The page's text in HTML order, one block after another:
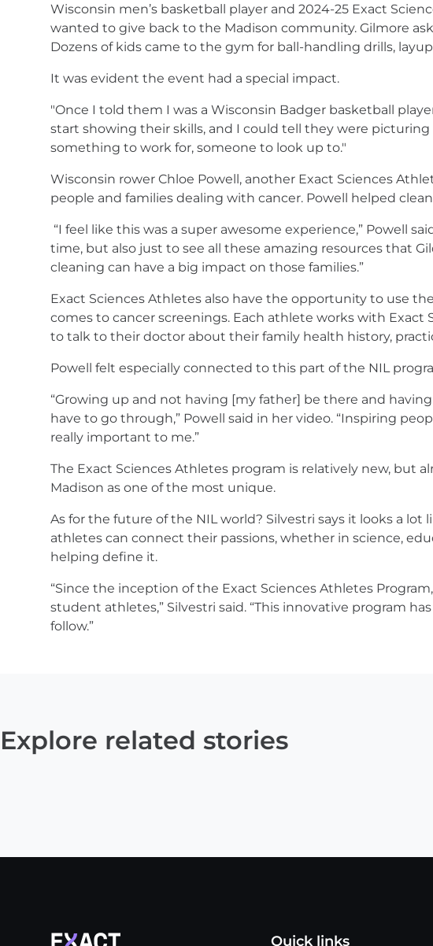
Wisconsin men’s basketball player and 2024-25 Exact
wanted to give back to the Madison community. Gilmore
Dozens of kids came to the gym for ball-handling drills,
It was evident the event had a special impact.
"Once I told them I was a Wisconsin Badger basketball
start showing their skills, and I could tell they were
something to work for, someone to look up to."
Wisconsin rower Chloe Powell, another Exact Sciences
people and families dealing with cancer. Powell helped
“I feel like this was a super awesome experience,” Powell
time, but also just to see all these amazing resources that
cleaning can have a big impact on those families.”
Exact Sciences Athletes also have the opportunity to use
comes to cancer screenings. Each athlete works with
to talk to their doctor about their family health history,
Powell felt especially connected to this part of the NIL
“Growing up and not having [my father] be there and
have to go through,” Powell said in her video. “Inspiring
really important to me.”
The Exact Sciences Athletes program is relatively new, but
Madison as one of the most unique.
As for the future of the NIL world? Silvestri says it looks a
athletes can connect their passions, whether in science,
helping define it.
“Since the inception of the Exact Sciences Athletes
student athletes,” Silvestri said. “This innovative program
follow.”
Explore related stories
Quick links